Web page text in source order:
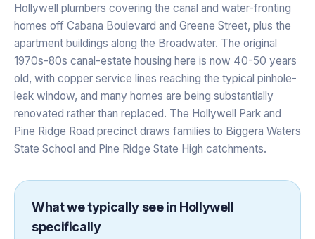
Hollywell plumbers covering the canal and water-fronting
homes off Cabana Boulevard and Greene Street, plus the
apartment buildings along the Broadwater. The original
1970s-80s canal-estate housing here is now 40-50 years
old, with copper service lines reaching the typical pinhole-
leak window, and many homes are being substantially
renovated rather than replaced. The Hollywell Park and
Pine Ridge Road precinct draws families to Biggera Waters
State School and Pine Ridge State High catchments.
What we typically see in Hollywell
specifically